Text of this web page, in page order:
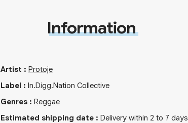
Information
Artist : Protoje
Label : In.Digg.Nation Collective
Genres: Reggae
Estimated shipping date: Delivery within 2 to 7 days